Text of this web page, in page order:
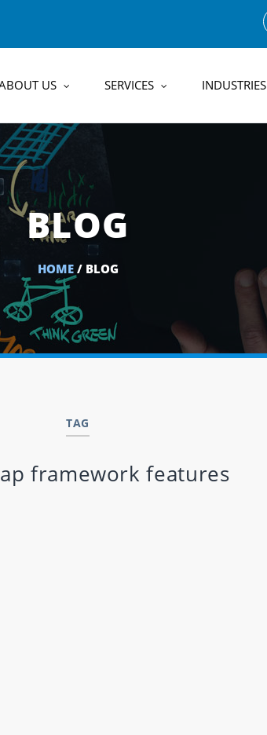
US SERVICES INDUSTRIES
BLOG
HOME/ BLOG
TAG
framework features